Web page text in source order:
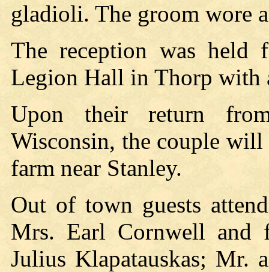
gladioli. The groom wore
The reception was held
Legion Hall in Thorp with
Upon their return
Wisconsin, the couple will
farm near Stanley.
Out of town guests
Mrs. Earl Cornwell
Julius Klapatauskas; Mr.